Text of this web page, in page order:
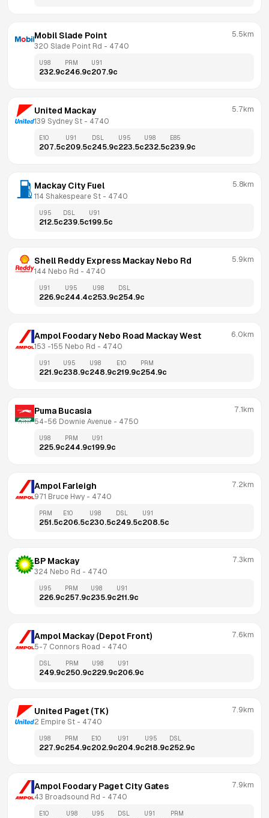
Mobil Slade Point
320 Slade Point Rd - 4740
5.5km
U98
232.9c
PRM
246.9c
U91
207.9c
United Mackay
139 Sydney St - 4740
5.7km
E10
207.5c
U91
209.5c
DSL
245.9c
U95
223.5c
U98
232.5c
E85
239.9c
Mackay City Fuel
114 Shakespeare St - 4740
5.8km
U95
212.5c
DSL
239.5c
U91
199.5c
Shell Reddy Express Mackay Nebo Rd
144 Nebo Rd - 4740
5.9km
U91
226.9c
U95
244.4c
U98
253.9c
DSL
254.9c
Ampol Foodary Nebo Road Mackay West
153 -155 Nebo Rd - 4740
6.0km
U91
221.9c
U95
238.9c
U98
248.9c
E10
219.9c
PRM
254.9c
Puma Bucasia
54-56 Downie Avenue - 4750
7.1km
U98
225.9c
PRM
244.9c
U91
199.9c
Ampol Farleigh
971 Bruce Hwy - 4740
7.2km
PRM
251.5c
E10
206.5c
U98
230.5c
DSL
249.5c
U91
208.5c
BP Mackay
324 Nebo Rd - 4740
7.3km
U95
226.9c
PRM
257.9c
U98
235.9c
U91
211.9c
Ampol Mackay (Depot Front)
5-7 Connors Road - 4740
7.6km
DSL
249.9c
PRM
250.9c
U98
229.9c
U91
206.9c
United Paget (TK)
2 Empire St - 4740
7.9km
U98
227.9c
PRM
254.9c
E10
202.9c
U91
204.9c
U95
218.9c
DSL
252.9c
Ampol Foodary Paget City Gates
43 Broadsound Rd - 4740
7.9km
E10 U98 U95 DSL U91 PRM